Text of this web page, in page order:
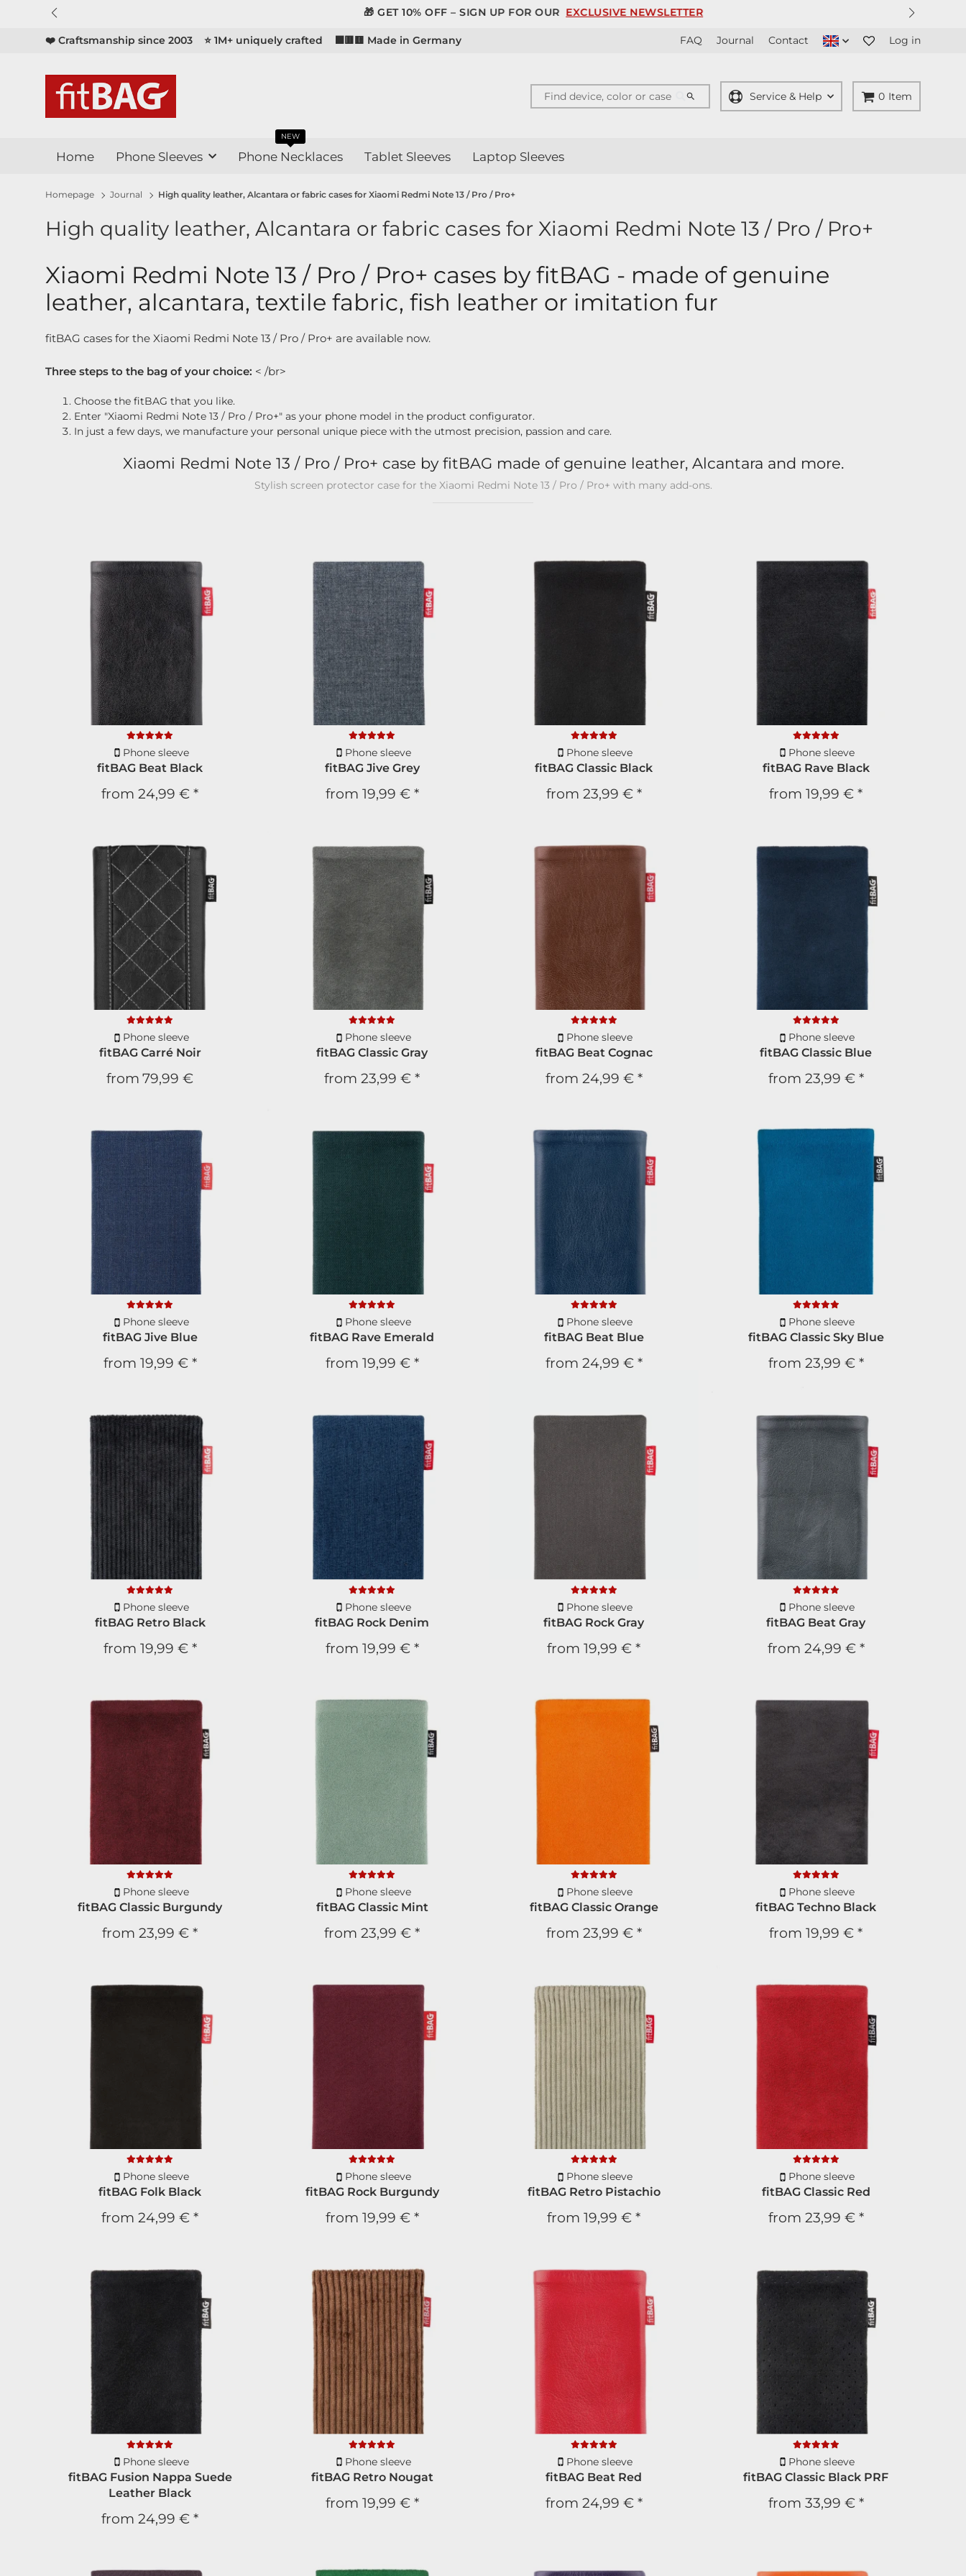
🎁 GET 10% OFF – SIGN UP FOR OUR EXCLUSIVE NEWSLETTER
❤️ Craftsmanship since 2003 ⭐ 1M+ uniquely crafted ⬛🟥🟨 Made in Germany FAQ Journal Contact Log in
Service & Help 0 Item
Home Phone Sleeves Phone Necklaces
NEW
Tablet Sleeves Laptop Sleeves
Homepage Journal High quality leather, Alcantara or fabric cases for Xiaomi Redmi Note 13 / Pro / Pro+
High quality leather, Alcantara or fabric cases for Xiaomi Redmi Note 13 / Pro / Pro+
Xiaomi Redmi Note 13 / Pro / Pro+ cases by fitBAG - made of genuine
leather, alcantara, textile fabric, fish leather or imitation fur
fitBAG cases for the Xiaomi Redmi Note 13 / Pro / Pro+ are available now.
Three steps to the bag of your choice: < /br>
Choose the fitBAG that you like.
Enter "Xiaomi Redmi Note 13 / Pro / Pro+" as your phone model in the product configurator.
In just a few days, we manufacture your personal unique piece with the utmost precision, passion and care.
Xiaomi Redmi Note 13 / Pro / Pro+ case by fitBAG made of genuine leather, Alcantara and more.
Stylish screen protector case for the Xiaomi Redmi Note 13 / Pro / Pro+ with many add-ons.
Phone sleeve
fitBAG Beat Black
from24,99 €*
Phone sleeve
fitBAG Jive Grey
from 19,99 € *
Phone sleeve
fitBAG Classic Black
from 23,99 € *
Phone sleeve
fitBAG Rave Black
from19,99 €*
Phone sleeve
fitBAG Carré Noir
from 79,99 €
Phone sleeve
fitBAG Classic Gray
from23,99 €*
Phone sleeve
fitBAG Beat Cognac
from 24,99 € *
Phone sleeve
fitBAG Classic Blue
from 23,99 € *
Phone sleeve
fitBAG Jive Blue
from 19,99 € *
Phone sleeve
fitBAG Rave Emerald
from 19,99 € *
Phone sleeve
fitBAG Beat Blue
from 24,99 € *
Phone sleeve
fitBAG Classic Sky Blue
from 23,99 € *
Phone sleeve
fitBAG Retro Black
from 19,99 € *
Phone sleeve
fitBAG Rock Denim
from 19,99 € *
Phone sleeve
fitBAG Rock Gray
from19,99 €*
Phone sleeve
fitBAG Beat Gray
from 24,99 € *
Phone sleeve
fitBAG Classic Burgundy
from23,99 €*
Phone sleeve
fitBAG Classic Mint
from23,99 €*
Phone sleeve
fitBAG Classic Orange
from 23,99 € *
Phone sleeve
fitBAG Techno Black
from19,99 €*
Phone sleeve
fitBAG Folk Black
from24,99 €*
Phone sleeve
fitBAG Rock Burgundy
from 19,99 € *
Phone sleeve
fitBAG Retro Pistachio
from19,99 €*
Phone sleeve
fitBAG Classic Red
from 23,99 € *
Phone sleeve
fitBAG Fusion Nappa Suede
Leather Black
from24,99 €*
Phone sleeve
fitBAG Retro Nougat
from 19,99 € *
Phone sleeve
fitBAG Beat Red
from 24,99 € *
Phone sleeve
fitBAG Classic Black PRF
from 33,99 € *
Newsletter
10% Discount
for your next order
Free subscription
We will not write to you every day, promise!
* You can unsubscribe anytime.